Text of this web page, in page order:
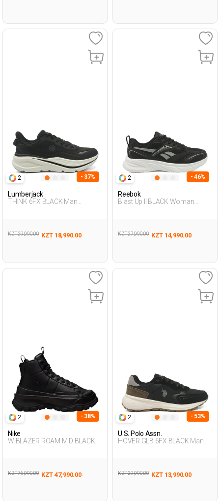
2 - 37%
Lumberjack
THINK 6FX BLACK Man
KZT 29,990.00 KZT 18,990.00
2 - 46%
Reebok
Blast Up II BLACK Woman
KZT 27,990.00 KZT 14,990.00
2 - 38%
Nike
W BLAZER ROAM MID BLACK
KZT 76,990.00 KZT 47,990.00
2 - 53%
U.S. Polo Assn.
HOVER GLB 6FX BLACK Man
KZT 29,990.00 KZT 13,990.00